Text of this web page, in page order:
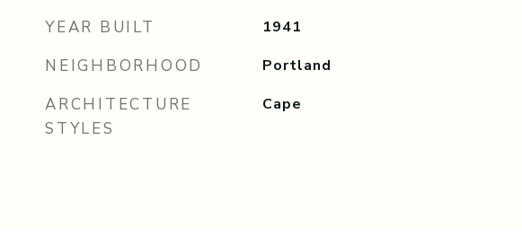
YEAR BUILT 1941
NEIGHBORHOOD Portland
ARCHITECTURE
STYLES
Cape